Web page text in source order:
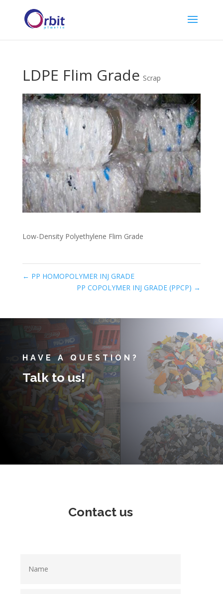
LDPE Flim Grade Scrap
Low-Density Polyethylene Flim Grade
← PP HOMOPOLYMER INJ GRADE
PP COPOLYMER INJ GRADE (PPCP) →
HAVE A QUESTION?
Talk to us!
Contact us